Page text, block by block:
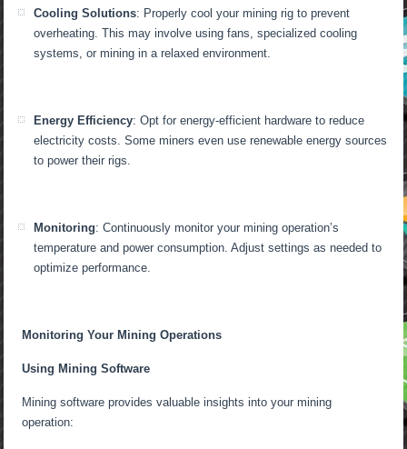
Cooling Solutions: Properly cool your mining rig to prevent
overheating. This may involve using fans, specialized cooling
systems, or mining in a relaxed environment.
Energy Efficiency: Opt for energy-efficient hardware to reduce
electricity costs. Some miners even use renewable energy sources
to power their rigs.
Monitoring: Continuously monitor your mining operation’s
temperature and power consumption. Adjust settings as needed to
optimize performance.
Monitoring Your Mining Operations
Using Mining Software
Mining software provides valuable insights into your mining
operation: